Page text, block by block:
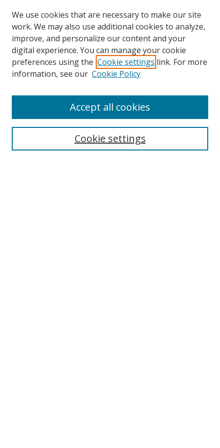
Browse
Collections
Disciplines
Enter search terms:
We use cookies that are necessary to make our site
work. We may also use additional cookies to analyze,
improve, and personalize our content and your
digital experience. You can manage your cookie
preferences using the Cookie settings link. For more
information, see our Cookie Policy
Cookie settings
Accept all cookies